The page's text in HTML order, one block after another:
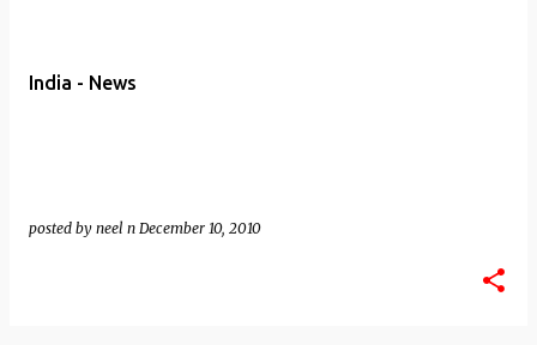
India - News
posted by neel n December 10, 2010